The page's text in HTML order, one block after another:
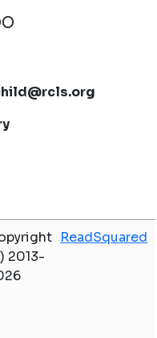
2013-
ReadSquared